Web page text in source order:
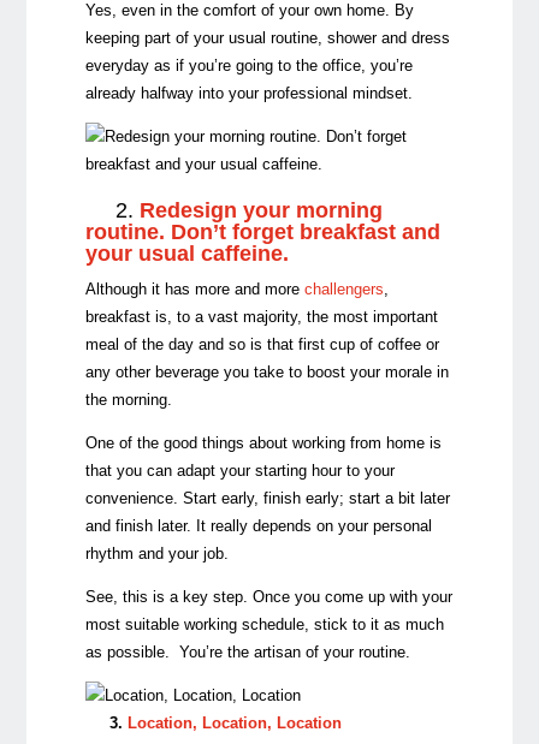
Yes, even in the comfort of your own home. By
keeping part of your usual routine, shower and dress
everyday as if you’re going to the office, you’re
already halfway into your professional mindset.
2. Redesign your morning
routine. Don’t forget breakfast and
your usual caffeine.
Although it has more and more challengers,
breakfast is, to a vast majority, the most important
meal of the day and so is that first cup of coffee or
any other beverage you take to boost your morale in
the morning.
One of the good things about working from home is
that you can adapt your starting hour to your
convenience. Start early, finish early; start a bit later
and finish later. It really depends on your personal
rhythm and your job.
See, this is a key step. Once you come up with your
most suitable working schedule, stick to it as much
as possible. You’re the artisan of your routine.
3. Location, Location, Location